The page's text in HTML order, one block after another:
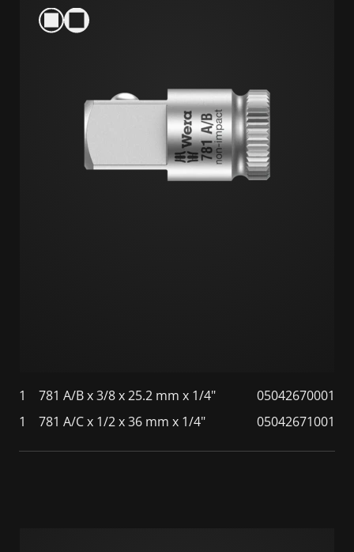
1 781 A/B x 3/8 x 25.2 mm x 1/4"
05042670001
1
781 A/C x 1/2 x 36 mm x 1/4" 05042671001